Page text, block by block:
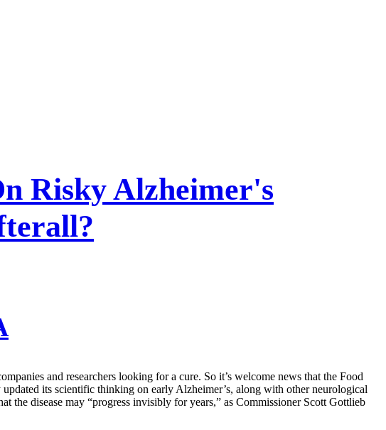
Risky Alzheimer's
and researchers looking for a cure. So it’s welcome news that the Food
its scientific thinking on early Alzheimer’s, along with other neurological
the disease may “progress invisibly for years,” as Commissioner Scott Gottlieb